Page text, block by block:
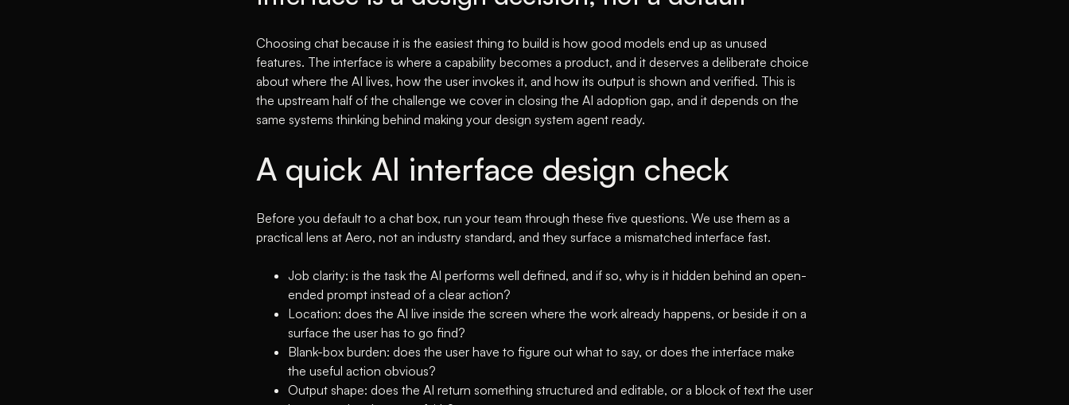
Choosing chat because it is the easiest thing to build is how good models end up as unused
features. The interface is where a capability becomes a product, and it deserves a deliberate choice
about where the AI lives, how the user invokes it, and how its output is shown and verified. This is
the upstream half of the challenge we cover in closing the AI adoption gap, and it depends on the
same systems thinking behind making your design system agent ready.
A quick AI interface design check
Before you default to a chat box, run your team through these five questions. We use them as a
practical lens at Aero, not an industry standard, and they surface a mismatched interface fast.
Job clarity: is the task the AI performs well defined, and if so, why is it hidden behind an open-
ended prompt instead of a clear action?
Location: does the AI live inside the screen where the work already happens, or beside it on a
surface the user has to go find?
Blank-box burden: does the user have to figure out what to say, or does the interface make
the useful action obvious?
Output shape: does the AI return something structured and editable, or a block of text the user